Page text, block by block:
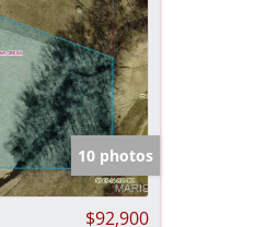
10 photos
$92,900